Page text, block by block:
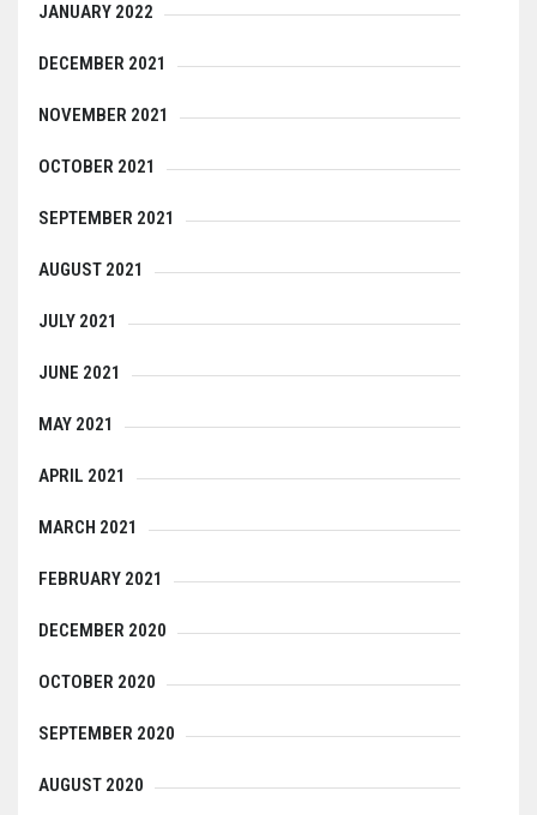
JANUARY 2022
DECEMBER 2021
NOVEMBER 2021
OCTOBER 2021
SEPTEMBER 2021
AUGUST 2021
JULY 2021
JUNE 2021
MAY 2021
APRIL 2021
MARCH 2021
FEBRUARY 2021
DECEMBER 2020
OCTOBER 2020
SEPTEMBER 2020
AUGUST 2020